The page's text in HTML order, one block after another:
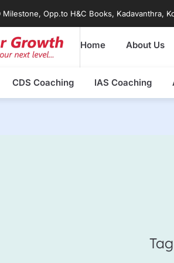
Milestone, Opp.to H&C Books, Kadavanthra,
Home About Us
CDS Coaching IAS Coaching